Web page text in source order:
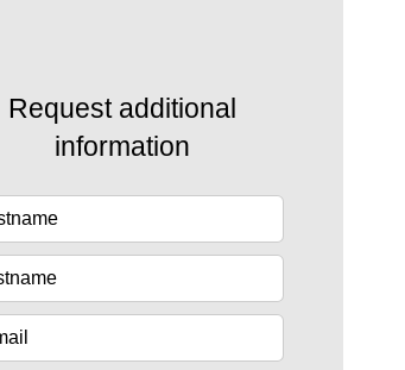
Request additional
information